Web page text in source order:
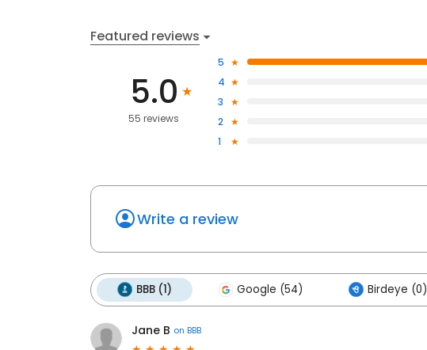
Featured reviews
5.0
55 reviews
5
4
3
2
1
Write a review
BBB (1) Google (54) Birdeye (0)
Jane B on BBB